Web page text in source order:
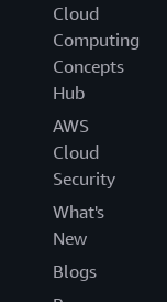
Cloud
Computing
Concepts
Hub
AWS
Cloud
Security
What's
New
Blogs